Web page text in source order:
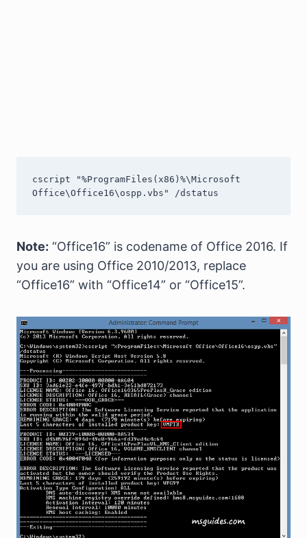
cscript "%ProgramFiles(x86)%\Microsoft
Office\Office16\ospp.vbs" /dstatus
Note: “Office16” is codename of Office 2016. If
you are using Office 2010/2013, replace
“Office16” with “Office14” or “Office15”.